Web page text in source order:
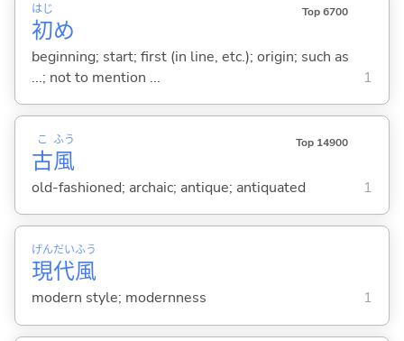
初
はじ
め
Top 6700
beginning; start; first (in line, etc.); origin; such as
...; not to mention ...
1
古
こ
風
ふう Top 14900
old-fashioned; archaic; antique; antiquated 1
現
げん
代
だい
風
ふう
modern style; modernness 1